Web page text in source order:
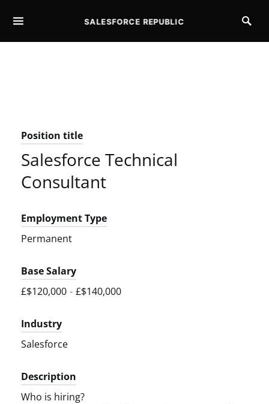
SALESFORCE REPUBLIC
SEARCH FOR:
Position title
Salesforce Technical
Consultant
Employment Type
Permanent
Base Salary
£$120,000 - £$140,000
Industry
Salesforce
Description
Who is hiring?